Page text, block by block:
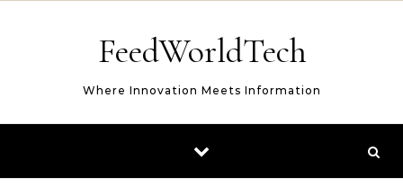
FeedWorldTech
Where Innovation Meets Information